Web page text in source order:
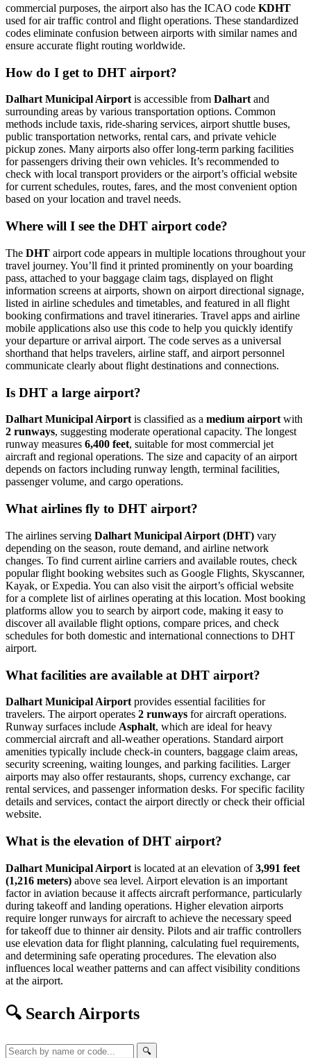
commercial purposes, the airport also has the ICAO code KDHT
used for air traffic control and flight operations. These standardized
codes eliminate confusion between airports with similar names and
ensure accurate flight routing worldwide.
How do I get to DHT airport?
Dalhart Municipal Airportis accessible from Dalhartand
surrounding areas by various transportation options. Common
methods include taxis, ride-sharing services, airport shuttle buses,
public transportation networks, rental cars, and private vehicle
pickup zones. Many airports also offer long-term parking facilities
for passengers driving their own vehicles. It’s recommended to
check with local transport providers or the airport’s official website
for current schedules, routes, fares, and the most convenient option
based on your location and travel needs.
Where will I see the DHT airport code?
The DHT airport code appears in multiple locations throughout your
travel journey. You’ll find it printed prominently on your boarding
pass, attached to your baggage claim tags, displayed on flight
information screens at airports, shown on airport directional signage,
listed in airline schedules and timetables, and featured in all flight
booking confirmations and travel itineraries. Travel apps and airline
mobile applications also use this code to help you quickly identify
your departure or arrival airport. The code serves as a universal
shorthand that helps travelers, airline staff, and airport personnel
communicate clearly about flight destinations and connections.
Is DHT a large airport?
Dalhart Municipal Airport is classified as a medium airport with
2 runways, suggesting moderate operational capacity. The longest
runway measures 6,400 feet, suitable for most commercial jet
aircraft and regional operations. The size and capacity of an airport
depends on factors including runway length, terminal facilities,
passenger volume, and cargo operations.
What airlines fly to DHT airport?
The airlines serving Dalhart Municipal Airport (DHT) vary
depending on the season, route demand, and airline network
changes. To find current airline carriers and available routes, check
popular flight booking websites such as Google Flights, Skyscanner,
Kayak, or Expedia. You can also visit the airport’s official website
for a complete list of airlines operating at this location. Most booking
platforms allow you to search by airport code, making it easy to
discover all available flight options, compare prices, and check
schedules for both domestic and international connections to DHT
airport.
What facilities are available at DHT airport?
Dalhart Municipal Airport provides essential facilities for
travelers. The airport operates 2 runways for aircraft operations.
Runway surfaces include Asphalt, which are ideal for heavy
commercial aircraft and all-weather operations. Standard airport
amenities typically include check-in counters, baggage claim areas,
security screening, waiting lounges, and parking facilities. Larger
airports may also offer restaurants, shops, currency exchange, car
rental services, and passenger information desks. For specific facility
details and services, contact the airport directly or check their official
website.
What is the elevation of DHT airport?
Dalhart Municipal Airport is located at an elevation of3,991 feet
(1,216 meters) above sea level. Airport elevation is an important
factor in aviation because it affects aircraft performance, particularly
during takeoff and landing operations. Higher elevation airports
require longer runways for aircraft to achieve the necessary speed
for takeoff due to thinner air density. Pilots and air traffic controllers
use elevation data for flight planning, calculating fuel requirements,
and determining safe operating procedures. The elevation also
influences local weather patterns and can affect visibility conditions
at the airport.
🔍 Search Airports
🔍